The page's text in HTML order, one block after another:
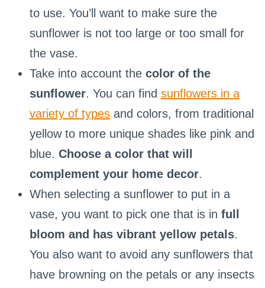
to use. You’ll want to make sure the
sunflower is not too large or too small for
the vase.
Take into account the color of the
sunflower. You can find sunflowers in a
variety of typesand colors, from traditional
yellow to more unique shades like pink and
blue. Choose a color that will
complement your home decor.
When selecting a sunflower to put in a
vase, you want to pick one that is in full
bloom and has vibrant yellow petals.
You also want to avoid any sunflowers that
have browning on the petals or any insects